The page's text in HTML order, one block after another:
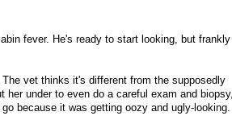
fever. He's ready to start looking, but frankly
vet thinks it's different from the supposedly
under to even do a careful exam and biopsy,
because it was getting oozy and ugly-looking.